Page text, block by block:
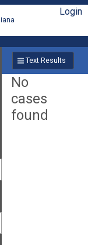
Login
Text Results
No
cases
found